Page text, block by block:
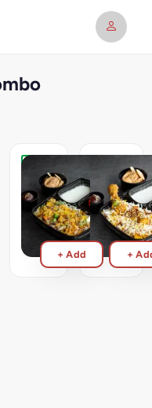
Veg
Biryani
Meal
₹219
+ Add
Chicken
Biryani
Meal
₹239
+